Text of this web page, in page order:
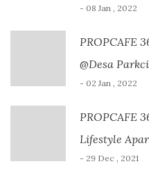
- 08 Jan , 2022
PROPCAFE
@Desa
- 02 Jan , 2022
PROPCAFE
Lifestyle
- 29 Dec , 2021